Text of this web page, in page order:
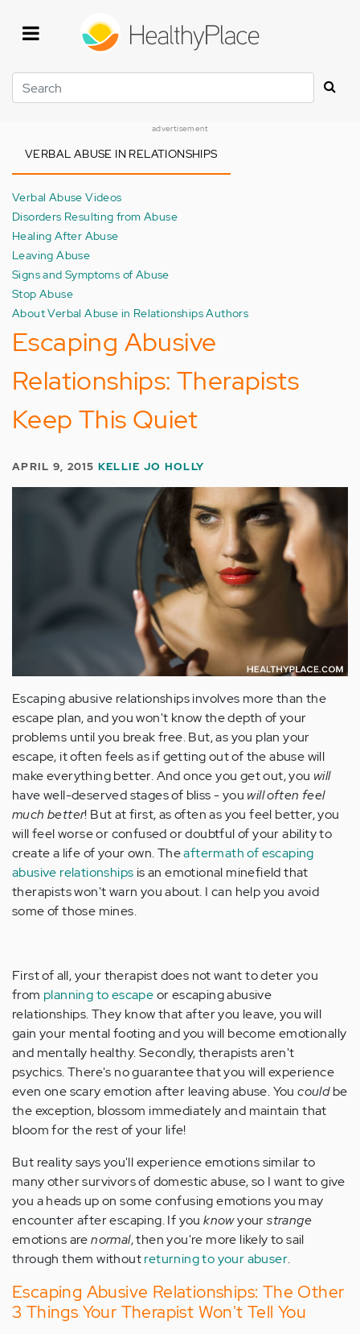
Search
advertisement
VERBAL ABUSE IN RELATIONSHIPS
Verbal Abuse Videos
Disorders Resulting from Abuse
Healing After Abuse
Leaving Abuse
Signs and Symptoms of Abuse
Stop Abuse
About Verbal Abuse in Relationships Authors
Escaping Abusive
Relationships: Therapists
Keep This Quiet
APRIL 9, 2015 KELLIE JO HOLLY
Escaping abusive relationships involves more than the
escape plan, and you won't know the depth of your
problems until you break free. But, as you plan your
escape, it often feels as if getting out of the abuse will
make everything better. And once you get out, you will
have well-deserved stages of bliss - you will often feel
much better! But at first, as often as you feel better, you
will feel worse or confused or doubtful of your ability to
create a life of your own. Theaftermath of escaping
abusive relationships is an emotional minefield that
therapists won't warn you about. I can help you avoid
some of those mines.
First of all, your therapist does not want to deter you
from planning to escapeor escaping abusive
relationships. They know that after you leave, you will
gain your mental footing and you will become emotionally
and mentally healthy. Secondly, therapists aren't
psychics. There's no guarantee that you will experience
even one scary emotion after leaving abuse. Youcouldbe
the exception, blossom immediately and maintain that
bloom for the rest of your life!
But reality says you'll experience emotions similar to
many other survivors of domestic abuse, so I want to give
you a heads up on some confusing emotions you may
encounter after escaping. If youknowyourstrange
emotions arenormal, then you're more likely to sail
through them withoutreturning to your abuser.
Escaping Abusive Relationships: The Other
3 Things Your Therapist Won't Tell You